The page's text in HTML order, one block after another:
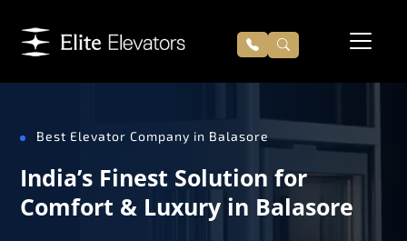
Best Elevator Company in Balasore
India’s Finest Solution for
Comfort & Luxury in Balasore